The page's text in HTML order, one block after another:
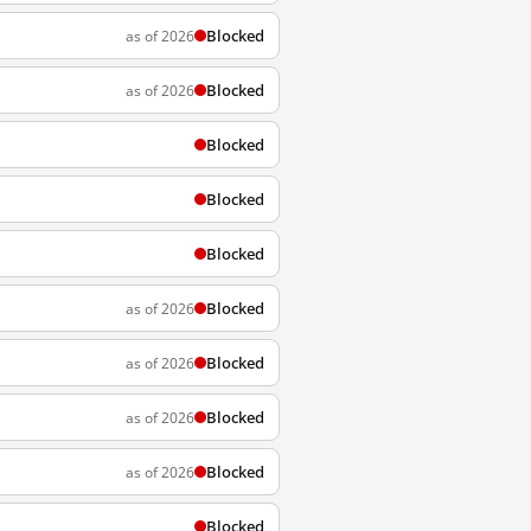
as of 2026 Blocked
as of 2026 Blocked
Blocked
Blocked
Blocked
as of 2026 Blocked
as of 2026 Blocked
as of 2026 Blocked
as of 2026 Blocked
Blocked